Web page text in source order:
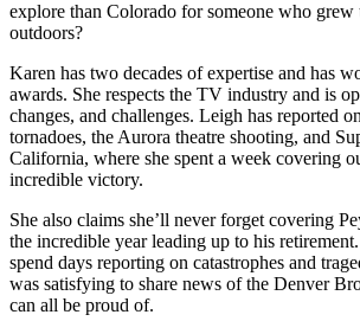
explore than Colorado for someone who grew
outdoors?
Karen has two decades of expertise and has
awards. She respects the TV industry and is
changes, and challenges. Leigh has reported
tornadoes, the Aurora theatre shooting, and
California, where she spent a week covering
incredible victory.
She also claims she’ll never forget covering
the incredible year leading up to his
spend days reporting on catastrophes and
was satisfying to share news of the Denver
can all be proud of.